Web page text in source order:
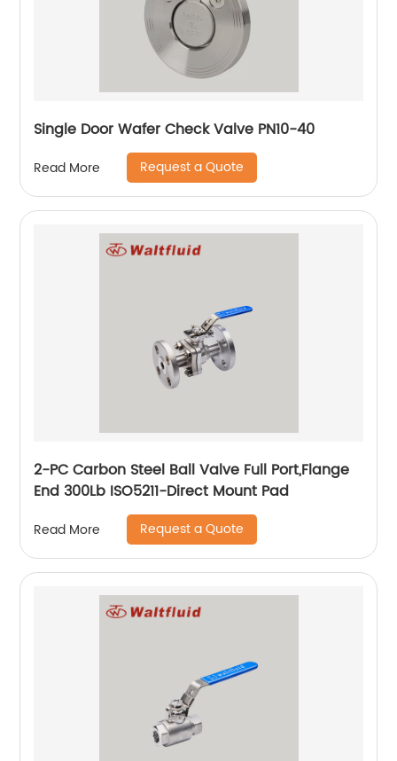
Single Door Wafer Check Valve PN10-40
Read More Request a Quote
2-PC Carbon Steel Ball Valve Full Port,Flange
End 300Lb ISO5211-Direct Mount Pad
Read More Request a Quote